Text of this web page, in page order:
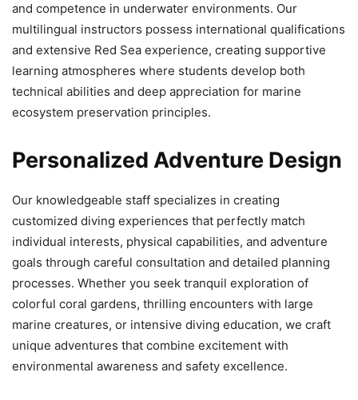
and competence in underwater environments. Our
multilingual instructors possess international qualifications
and extensive Red Sea experience, creating supportive
learning atmospheres where students develop both
technical abilities and deep appreciation for marine
ecosystem preservation principles.
Personalized Adventure Design
Our knowledgeable staff specializes in creating
customized diving experiences that perfectly match
individual interests, physical capabilities, and adventure
goals through careful consultation and detailed planning
processes. Whether you seek tranquil exploration of
colorful coral gardens, thrilling encounters with large
marine creatures, or intensive diving education, we craft
unique adventures that combine excitement with
environmental awareness and safety excellence.